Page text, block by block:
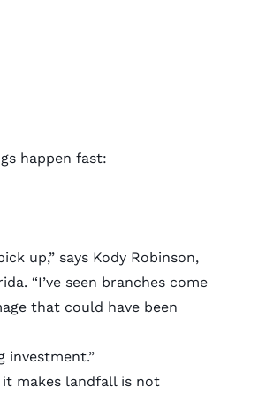
happen fast:
up,” says Kody Robinson,
“I’ve seen branches come
that could have been
investment.”
makes landfall is not